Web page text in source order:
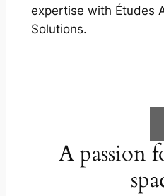
expertise with Études
Solutions.
A passion